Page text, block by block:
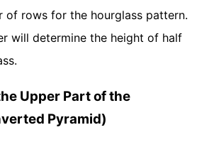
of rows for the hourglass pattern.
will determine the height of half
Upper Part of the
Pyramid)